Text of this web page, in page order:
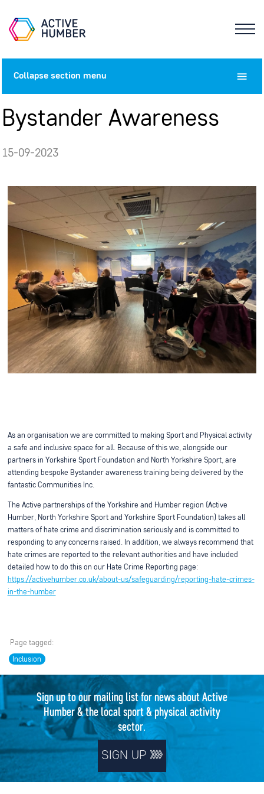
Collapsesection menu
Bystander Awareness
15-09-2023
As an organisation we are committed to making Sport and Physical activity
a safe and inclusive space for all. Because of this we, alongside our
partners in Yorkshire Sport Foundation and North Yorkshire Sport, are
attending bespoke Bystander awareness training being delivered by the
fantastic Communities Inc.
The Active partnerships of the Yorkshire and Humber region (Active
Humber, North Yorkshire Sport and Yorkshire Sport Foundation) takes all
matters of hate crime and discrimination seriously and is committed to
responding to any concerns raised. In addition, we always recommend that
hate crimes are reported to the relevant authorities and have included
detailed how to do this on our Hate Crime Reporting page:
https://activehumber.co.uk/about-us/safeguarding/reporting-hate-crimes-
in-the-humber
Page tagged:
Inclusion
Sign up to our mailing list for news about Active
Humber & the local sport & physical activity
sector.
SIGN UP